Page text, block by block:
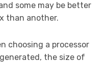
some may be better
than another.
choosing a processor
the size of